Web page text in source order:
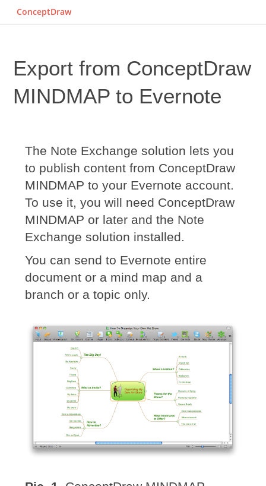
ConceptDraw
Export from ConceptDraw
MINDMAP to Evernote
The Note Exchange solution lets you
to publish content from ConceptDraw
MINDMAP to your Evernote account.
To use it, you will need ConceptDraw
MINDMAP or later and the Note
Exchange solution installed.
You can send to Evernote entire
document or a mind map and a
branch or a topic only.